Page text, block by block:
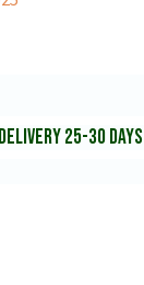
25-30 DAYS